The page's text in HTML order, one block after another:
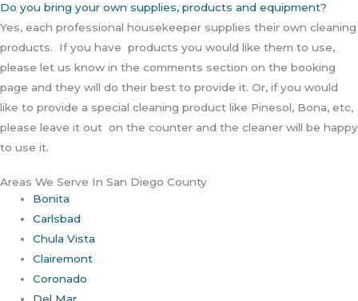
Do you bring your own supplies, products and equipment?
Yes, each professional housekeeper supplies their own cleaning
products. If you have products you would like them to use,
please let us know in the comments section on the booking
page and they will do their best to provide it. Or, if you would
like to provide a special cleaning product like Pinesol, Bona, etc,
please leave it out on the counter and the cleaner will be happy
to use it.
Areas We Serve In San Diego County
Bonita
Carlsbad
Chula Vista
Clairemont
Coronado